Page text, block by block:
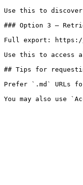
Use this to
### Option 3 —
Full export:
Use this to access
## Tips for
Prefer `.md` URLs